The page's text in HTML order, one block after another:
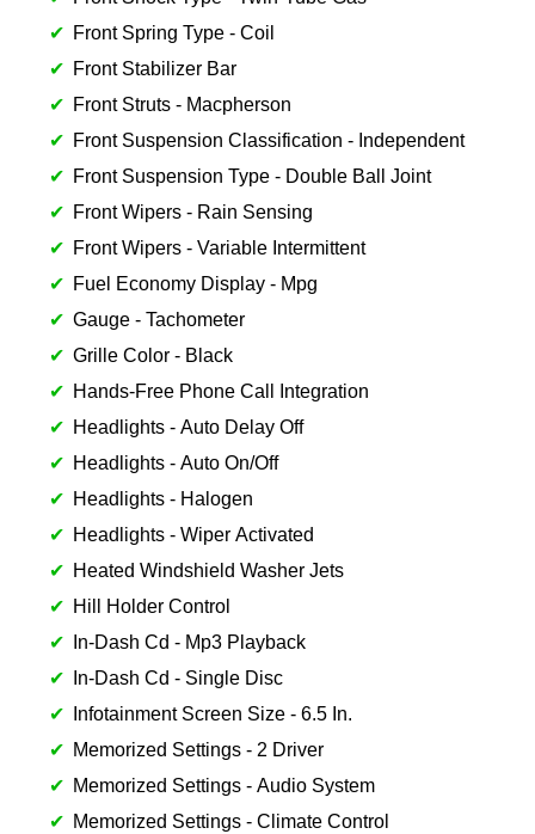
Front Spring Type - Coil
Front Stabilizer Bar
Front Struts - Macpherson
Front Suspension Classification - Independent
Front Suspension Type - Double Ball Joint
Front Wipers - Rain Sensing
Front Wipers - Variable Intermittent
Fuel Economy Display - Mpg
Gauge - Tachometer
Grille Color - Black
Hands-Free Phone Call Integration
Headlights - Auto Delay Off
Headlights - Auto On/Off
Headlights - Halogen
Headlights - Wiper Activated
Heated Windshield Washer Jets
Hill Holder Control
In-Dash Cd - Mp3 Playback
In-Dash Cd - Single Disc
Infotainment Screen Size - 6.5 In.
Memorized Settings - 2 Driver
Memorized Settings - Audio System
Memorized Settings - Climate Control